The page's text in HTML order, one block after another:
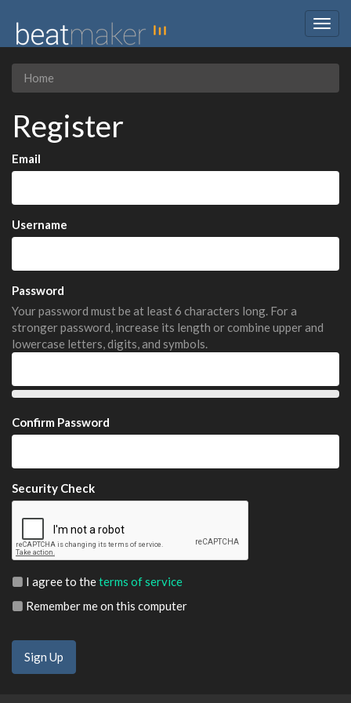
Home
Register
Email
Username
Password
Your password must be at least 6 characters long. For a
stronger password, increase its length or combine upper and
lowercase letters, digits, and symbols.
Confirm Password
Security Check
I agree to theterms of service
Remember me on this computer